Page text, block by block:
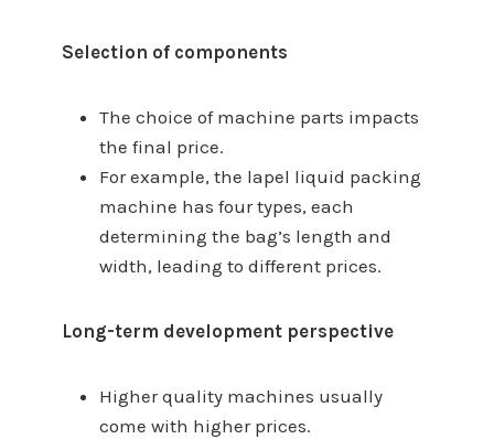
Selection of components
The choice of machine parts impacts
the final price.
For example, the lapel liquid packing
machine has four types, each
determining the bag’s length and
width, leading to different prices.
Long-term development perspective
Higher quality machines usually
come with higher prices.